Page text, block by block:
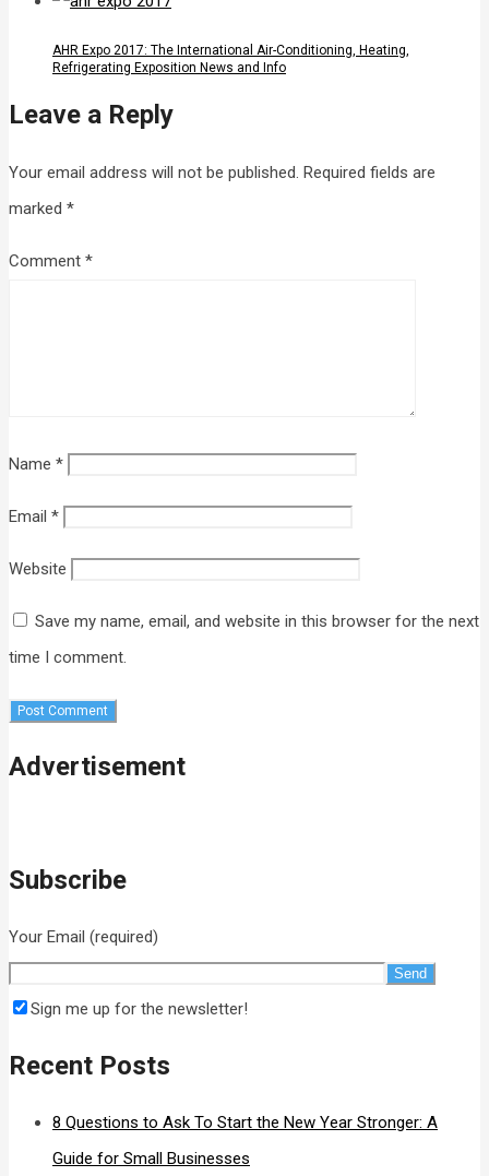
AHR Expo 2017: The International Air-Conditioning, Heating,
Refrigerating Exposition News and Info
Leave a Reply
Your email address will not be published. Required fields are
marked *
Comment *
Name *
Email *
Website
Save my name, email, and website in this browser for the next
time I comment.
Advertisement
Subscribe
Your Email (required)
Sign me up for the newsletter!
Recent Posts
8 Questions to Ask To Start the New Year Stronger: A
Guide for Small Businesses